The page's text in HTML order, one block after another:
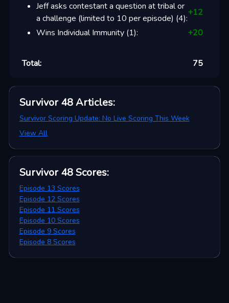
Jeff asks contestant a question at tribal or
a challenge (limited to 10 per episode) (4):
+12
Wins Individual Immunity(1): +20
Total: 75
Survivor 48 Articles:
Survivor Scoring Update: No Live Scoring This Week
View All
Survivor 48 Scores:
Episode 13 Scores
Episode 12 Scores
Episode 11 Scores
Episode 10 Scores
Episode 9 Scores
Episode 8 Scores